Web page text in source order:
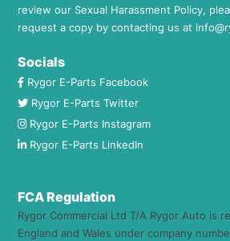
review our Sexual Harassment Policy,
request a copy by contacting us at
Socials
Rygor E-Parts Facebook
Rygor E-Parts Twitter
Rygor E-Parts Instagram
Rygor E-Parts LinkedIn
FCA Regulation
Rygor Commercial Ltd T/A Rygor Auto is
England and Wales under company